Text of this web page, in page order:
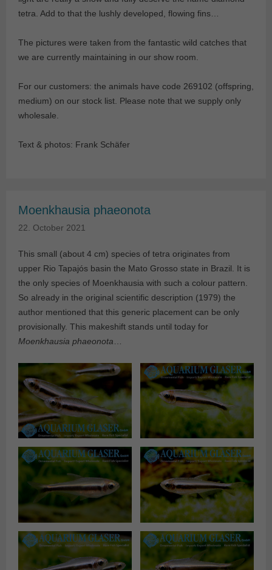
tetra. Add to that the lushly developed, flowing fins…
The pictures were taken from the fantastic wild catches that
we are currently maintaining in our show room.
For our customers: the animals have code 269102 (offspring,
medium) on our stock list. Please note that we supply only
wholesale.
Text & photos: Frank Schäfer
Moenkhausia phaeonota
22. October 2021
This small (about 4 cm) species of tetra originates from
upper Rio Tapajós basin the Mato Grosso state in Brazil. It is
the only species of Moenkhausia with such a colour pattern.
So already in the original scientific description (1979) the
author mentioned that this generic placement can be only
provisionally. This makeshift stands until today for
Moenkhausia phaeonota